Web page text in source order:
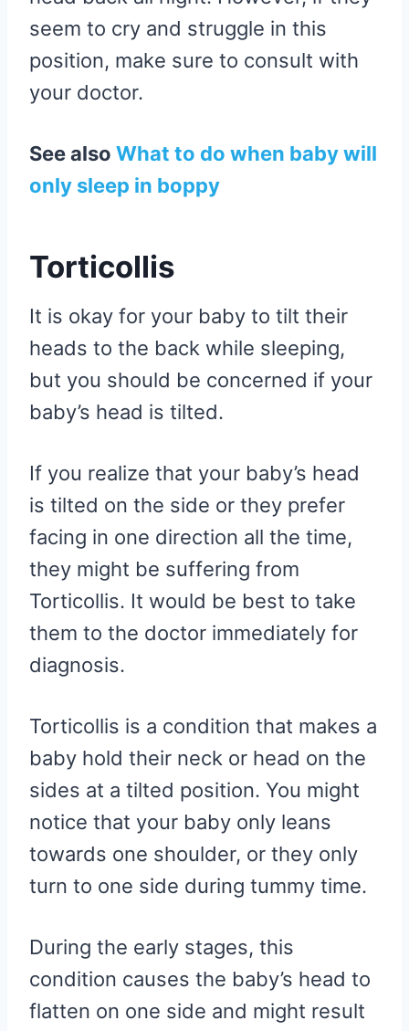
seem to cry and struggle in this
position, make sure to consult with
your doctor.
See also What to do when baby will
only sleep in boppy
Torticollis
It is okay for your baby to tilt their
heads to the back while sleeping,
but you should be concerned if your
baby’s head is tilted.
If you realize that your baby’s head
is tilted on the side or they prefer
facing in one direction all the time,
they might be suffering from
Torticollis. It would be best to take
them to the doctor immediately for
diagnosis.
Torticollis is a condition that makes a
baby hold their neck or head on the
sides at a tilted position. You might
notice that your baby only leans
towards one shoulder, or they only
turn to one side during tummy time.
During the early stages, this
condition causes the baby’s head to
flatten on one side and might result